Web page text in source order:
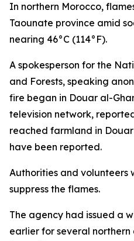
In northern Morocco,
Taounate province amid
nearing 46°C (114°F).
A spokesperson for the
and Forests, speaking
fire began in Douar al-
television network,
reached farmland in
have been reported.
Authorities and volunteers
suppress the flames.
The agency had issued a
earlier for several northern